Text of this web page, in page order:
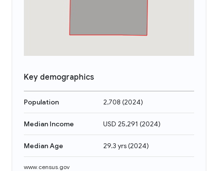
Key demographics
Population 2,708 (2024)
Median Income USD 25,291 (2024)
Median Age 29.3 yrs(2024)
www.census.gov